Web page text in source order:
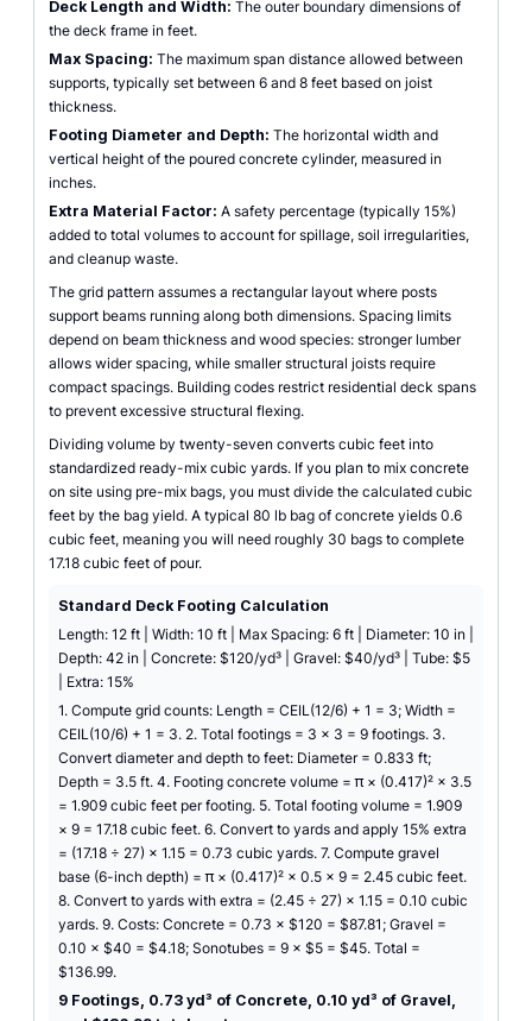
Deck Length and Width: The outer boundary dimensions of
the deck frame in feet.
Max Spacing: The maximum span distance allowed between
supports, typically set between 6 and 8 feet based on joist
thickness.
Footing Diameter and Depth: The horizontal width and
vertical height of the poured concrete cylinder, measured in
inches.
Extra Material Factor: A safety percentage (typically 15%)
added to total volumes to account for spillage, soil irregularities,
and cleanup waste.
The grid pattern assumes a rectangular layout where posts
support beams running along both dimensions. Spacing limits
depend on beam thickness and wood species: stronger lumber
allows wider spacing, while smaller structural joists require
compact spacings. Building codes restrict residential deck spans
to prevent excessive structural flexing.
Dividing volume by twenty-seven converts cubic feet into
standardized ready-mix cubic yards. If you plan to mix concrete
on site using pre-mix bags, you must divide the calculated cubic
feet by the bag yield. A typical 80 lb bag of concrete yields 0.6
cubic feet, meaning you will need roughly 30 bags to complete
17.18 cubic feet of pour.
Standard Deck Footing Calculation
Length: 12 ft | Width: 10 ft | Max Spacing: 6 ft | Diameter: 10 in |
Depth: 42 in | Concrete: $120/yd³ | Gravel: $40/yd³ | Tube: $5
| Extra: 15%
1. Compute grid counts: Length = CEIL(12/6) + 1 = 3; Width =
CEIL(10/6) + 1 = 3. 2. Total footings = 3 × 3 = 9 footings. 3.
Convert diameter and depth to feet: Diameter = 0.833 ft;
Depth = 3.5 ft. 4. Footing concrete volume = π × (0.417)² × 3.5
= 1.909 cubic feet per footing. 5. Total footing volume = 1.909
× 9 = 17.18 cubic feet. 6. Convert to yards and apply 15% extra
= (17.18 ÷ 27) × 1.15 = 0.73 cubic yards. 7. Compute gravel
base (6-inch depth) = π × (0.417)² × 0.5 × 9 = 2.45 cubic feet.
8. Convert to yards with extra = (2.45 ÷ 27) × 1.15 = 0.10 cubic
yards. 9. Costs: Concrete = 0.73 × $120 = $87.81; Gravel =
0.10 × $40 = $4.18; Sonotubes = 9 × $5 = $45. Total =
$136.99.
9 Footings, 0.73 yd³ of Concrete, 0.10 yd³ of Gravel,